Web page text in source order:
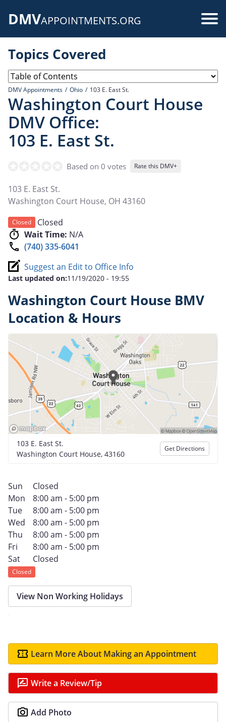
DMVAPPOINTMENTS.ORG
Topics Covered
DMV Appointments Ohio 103 E. East St.
Washington Court House
DMV Office:
103 E. East St.
Based on 0 votes Rate this DMV+
103 E. East St.
Washington Court House, OH 43160
Closed
Closed
Wait Time: N/A
(740) 335-6041
Suggest an Edit to Office Info
Last updated on:11/19/2020 - 19:55
Washington Court House BMV
Location & Hours
103 E. East St.
Washington Court House, 43160
Get Directions
Sun
Closed
Mon
8:00 am - 5:00 pm
Tue
8:00 am - 5:00 pm
Wed
8:00 am - 5:00 pm
Thu
8:00 am - 5:00 pm
Fri
8:00 am - 5:00 pm
Sat
Closed
Closed
View Non Working Holidays
Learn More About Making an Appointment
Write a Review/Tip
Add Photo